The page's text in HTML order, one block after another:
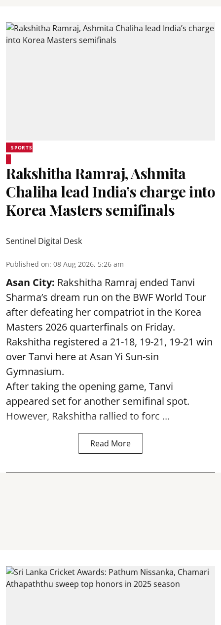
SPORTS
Rakshitha Ramraj, Ashmita
Chaliha lead India’s charge into
Korea Masters semifinals
Sentinel Digital Desk
Published on: 08 Aug 2026, 5:26 am
Asan City: Rakshitha Ramraj ended Tanvi
Sharma’s dream run on the BWF World Tour
after defeating her compatriot in the Korea
Masters 2026 quarterfinals on Friday.
Rakshitha registered a 21-18, 19-21, 19-21 win
over Tanvi here at Asan Yi Sun-sin
Gymnasium.
After taking the opening game, Tanvi
appeared set for another semifinal spot.
However, Rakshitha rallied to forc ...
Read More